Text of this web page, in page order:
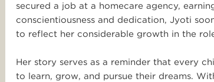
secured a job at a homecare agency,
conscientiousness and dedication, Jyoti
to reflect her considerable growth in the
Her story serves as a reminder that every
to learn, grow, and pursue their dreams.